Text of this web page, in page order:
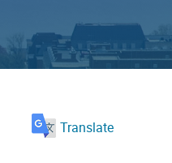
Translate